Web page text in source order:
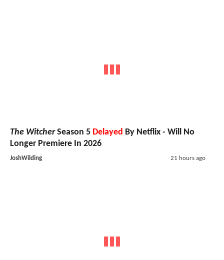
The WitcherSeason 5 Delayed By Netflix - Will No
Longer Premiere In 2026
JoshWilding 21 hours ago